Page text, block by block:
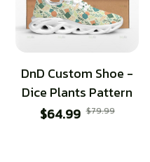
DnD Custom Shoe -
Dice Plants Pattern
$64.99 $79.99